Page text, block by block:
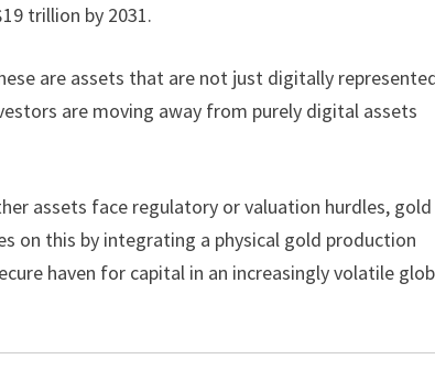
trillion by 2031.
are assets that are not just digitally
are moving away from purely digital assets
assets face regulatory or valuation hurdles, gold
on this by integrating a physical gold production
haven for capital in an increasingly volatile